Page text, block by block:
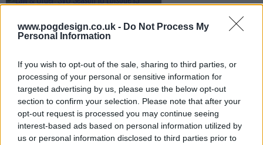
www.pogdesign.co.uk - Do Not Process My
Personal Information
If you wish to opt-out of the sale, sharing to third parties, or
processing of your personal or sensitive information for
targeted advertising by us, please use the below opt-out
section to confirm your selection. Please note that after your
opt-out request is processed you may continue seeing
interest-based ads based on personal information utilized by
us or personal information disclosed to third parties prior to
s16e15 - Undercover Mother
s16e17 - Parole Violations